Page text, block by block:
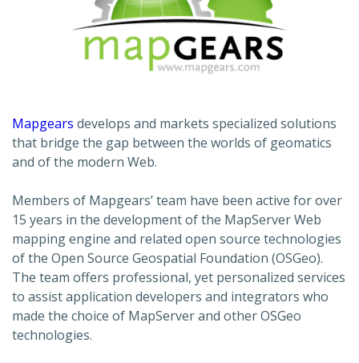
Mapgears develops and markets specialized solutions
that bridge the gap between the worlds of geomatics
and of the modern Web.
Members of Mapgears’ team have been active for over
15 years in the development of the MapServer Web
mapping engine and related open source technologies
of the Open Source Geospatial Foundation (OSGeo).
The team offers professional, yet personalized services
to assist application developers and integrators who
made the choice of MapServer and other OSGeo
technologies.